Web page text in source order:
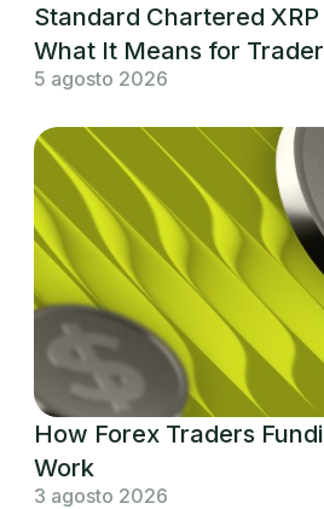
Standard Chartered
What It Means for
5 agosto 2026
How Forex Traders
Work
3 agosto 2026